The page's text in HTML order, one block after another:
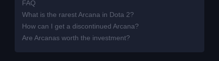
FAQ
What is the rarest Arcana in Dota 2?
How can I get a discontinued Arcana?
Are Arcanas worth the investment?